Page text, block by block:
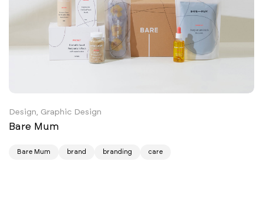
Design, Graphic Design
Bare Mum
Bare Mum brand branding care